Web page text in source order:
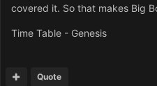
covered it. So that makes Big
Time Table - Genesis
Quote